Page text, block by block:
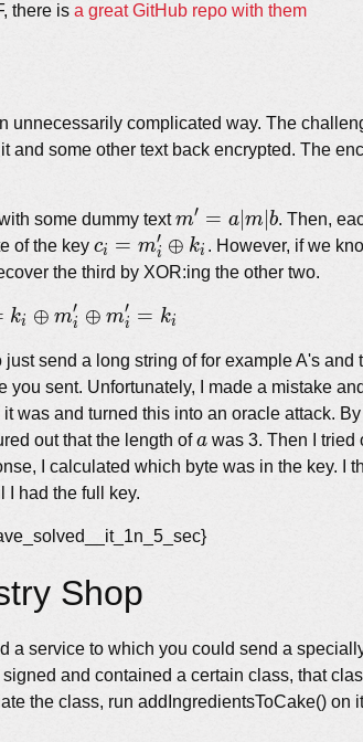
there is a great GitHub repo with them
unnecessarily complicated way. The
and some other text back encrypted. The
some dummy textm&#x27;=a|m|b
m′ = a∣ m∣ b. Then,
of the key c_i =
m&#x27;_i
ci = mi
′ ⊕ ki . However, if we
the third by XOR:ing the other two.
c_i \oplus m&#x27;_i = k_i
ki ⊕ mi
′ ⊕ mi
′ = ki
send a long string of for example A's and
sent. Unfortunately, I made a mistake
was and turned this into an oracle attack.
out that the length ofa
a was 3. Then I tried
I calculated which byte was in the key. I
I had the full key.
Shop
a service to which you could send a
and contained a certain class, that
the class, run addIngredientsToCake() on